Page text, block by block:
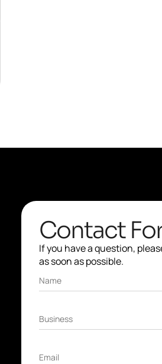
Contact
If you have a question,
as soon as possible.
Name
Business
Email